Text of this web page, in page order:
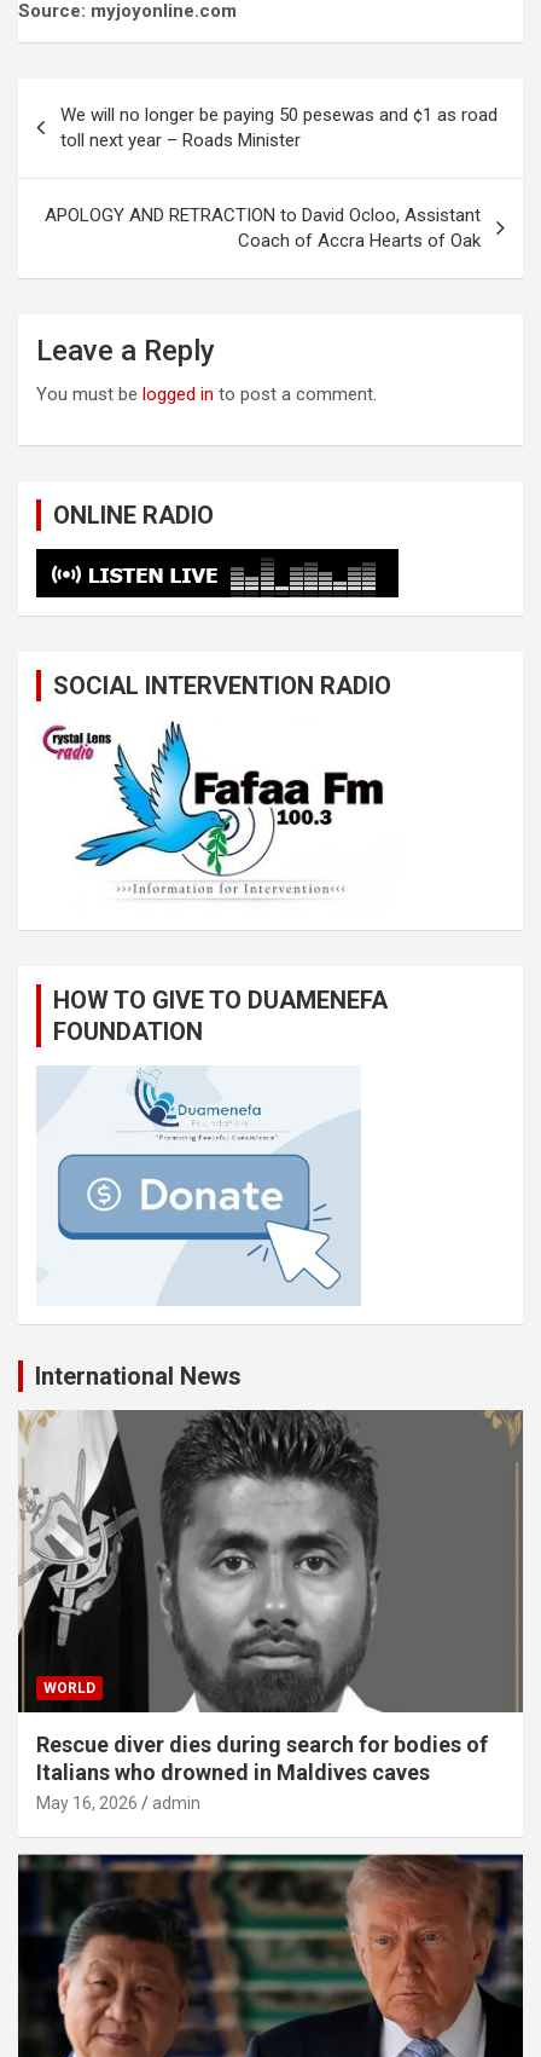
Source: myjoyonline.com
navigation
We will no longer be paying 50 pesewas and ¢1 as road
toll next year – Roads Minister
APOLOGY AND RETRACTION to David Ocloo, Assistant
Coach of Accra Hearts of Oak
Leave a Reply
You must be logged in to post a comment.
ONLINE RADIO
SOCIAL INTERVENTION RADIO
HOW TO GIVE TO DUAMENEFA
FOUNDATION
International News
WORLD
Rescue diver dies during search for bodies of
Italians who drowned in Maldives caves
May 16, 2026 admin